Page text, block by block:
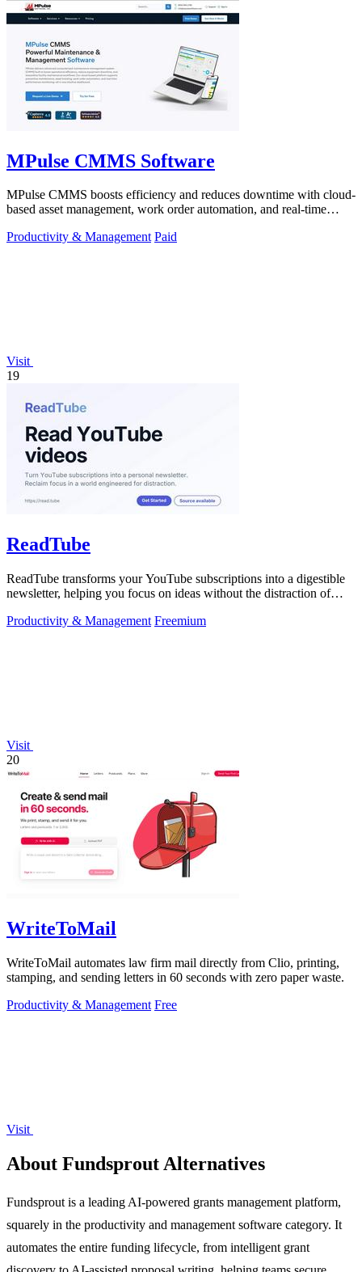
MPulse CMMS Software
MPulse CMMS boosts efficiency and reduces downtime with cloud-
based asset management, work order automation, and real-time
Productivity & Management Paid
Visit
19
ReadTube
ReadTube transforms your YouTube subscriptions into a digestible
newsletter, helping you focus on ideas without the distraction of
Productivity & Management Freemium
Visit
20
WriteToMail
WriteToMail automates law firm mail directly from Clio, printing,
stamping, and sending letters in 60 seconds with zero paper waste.
Productivity & Management Free
Visit
About Fundsprout Alternatives
Fundsprout is a leading AI-powered grants management platform,
squarely in the productivity and management software category. It
automates the entire funding lifecycle, from intelligent grant